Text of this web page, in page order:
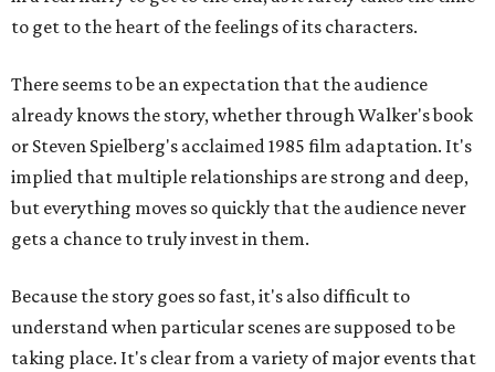
to get to the heart of the feelings of its characters.
There seems to be an expectation that the audience
already knows the story, whether through Walker's book
or Steven Spielberg's acclaimed 1985 film adaptation. It's
implied that multiple relationships are strong and deep,
but everything moves so quickly that the audience never
gets a chance to truly invest in them.
Because the story goes so fast, it's also difficult to
understand when particular scenes are supposed to be
taking place. It's clear from a variety of major events that